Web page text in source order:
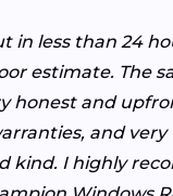
in less than 24
estimate. The
honest and
and very
kind. I highly